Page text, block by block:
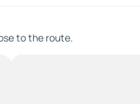
to the route.